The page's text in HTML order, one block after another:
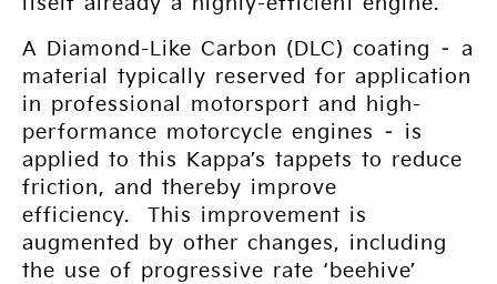
A Diamond-Like Carbon (DLC) coating – a
material typically reserved for application
in professional motorsport and high-
performance motorcycle engines – is
applied to this Kappa’s tappets to reduce
friction, and thereby improve
efficiency. This improvement is
augmented by other changes, including
the use of progressive rate ‘beehive’